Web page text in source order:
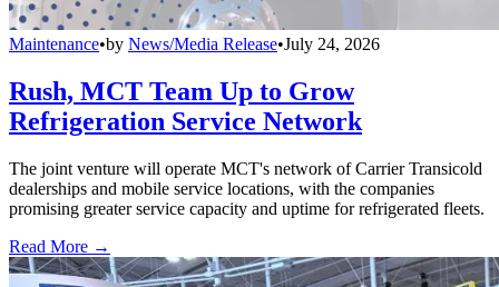
Maintenance•by News/Media Release•July 24, 2026
Rush, MCT Team Up to Grow
Refrigeration Service Network
The joint venture will operate MCT's network of Carrier Transicold
dealerships and mobile service locations, with the companies
promising greater service capacity and uptime for refrigerated fleets.
Read More →